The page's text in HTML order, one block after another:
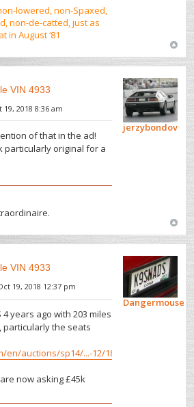
lowered, non-Spaxed,
non-de-catted, just as
in August ‘81
VIN 4933
19, 2018 8:36 am
of that in the ad!
particularly original for a
jerzybondov
VIN 4933
19, 2018 12:37 pm
years ago with 203 miles
particularly the seats
auctions/sp14/...-12/182466
now asking £45k
Dangermouse